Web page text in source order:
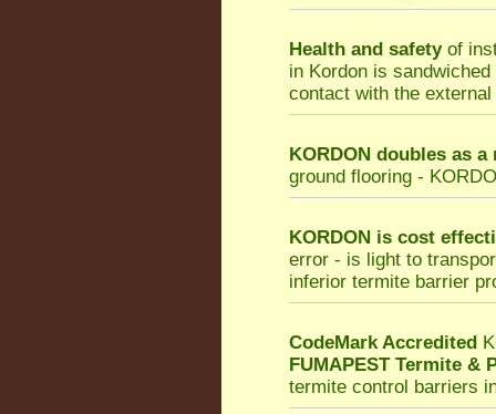
Health and safetyof
in Kordon is
contact with the external
KORDON doubles as
ground flooring -
KORDON is cost
error - is light to
inferior termite barrier
CodeMark Accredited
FUMAPEST Termite &
termite control barriers